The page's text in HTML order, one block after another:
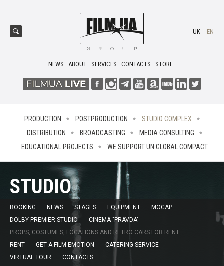
NEWS ABOUT SERVICES CONTACTS STORE
UK EN
PRODUCTION POSTPRODUCTION
STUDIO COMPLEX
DISTRIBUTION
BROADCASTING
MEDIA CONSULTING
EDUCATIONAL PROJECTS
WE SUPPORT UN GLOBAL COMPACT
STUDIO
BOOKING NEWS STAGES EQUIPMENT
MOCAP
DOLBY PREMIER STUDIO
CINEMA "PRAVDA"
PROPS, COSTUMES, LOCATIONS AND RETRO CARS FOR RENT
RENT
GET A FILM EMOTION
CATERING-SERVICE
VIRTUAL TOUR
CONTACTS